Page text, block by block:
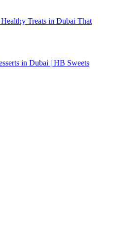
Treats in Dubai That
in Dubai | HB Sweets